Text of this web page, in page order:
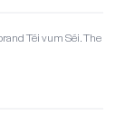
Téi vum Séi. The